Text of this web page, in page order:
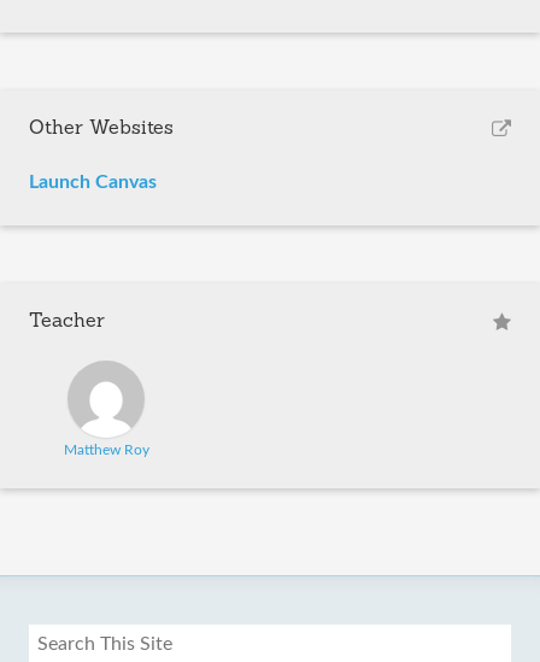
Other Websites
Launch Canvas
Teacher
Matthew Roy